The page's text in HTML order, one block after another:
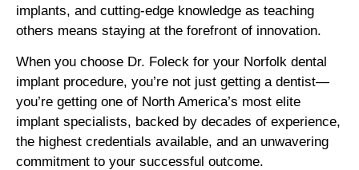
implants, and cutting-edge knowledge as teaching
others means staying at the forefront of innovation.
When you choose Dr. Foleck for your Norfolk dental
implant procedure, you’re not just getting a dentist—
you’re getting one of North America’s most elite
implant specialists, backed by decades of experience,
the highest credentials available, and an unwavering
commitment to your successful outcome.